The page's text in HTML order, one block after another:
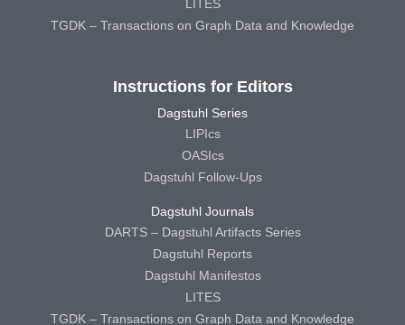
LITES
TGDK – Transactions on Graph Data and Knowledge
Instructions for Editors
Dagstuhl Series
LIPIcs
OASIcs
Dagstuhl Follow-Ups
Dagstuhl Journals
DARTS – Dagstuhl Artifacts Series
Dagstuhl Reports
Dagstuhl Manifestos
LITES
TGDK – Transactions on Graph Data and Knowledge